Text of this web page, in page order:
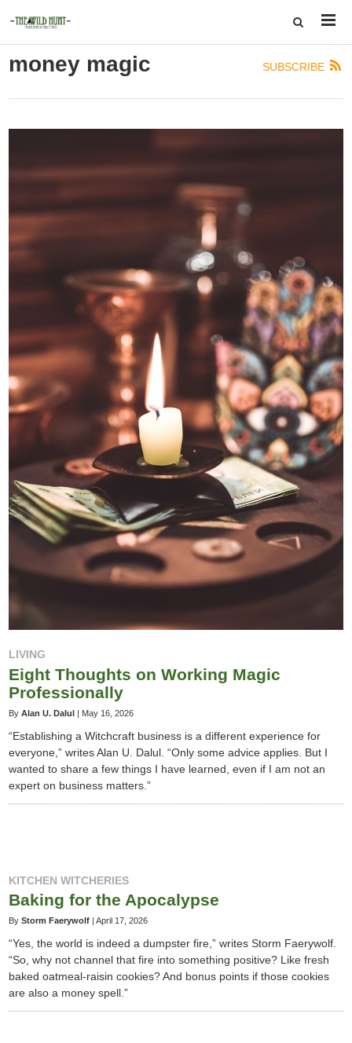
SUBSCRIBE
money magic
LIVING
Eight Thoughts on Working Magic
Professionally
By Alan U. Dalul | May 16, 2026
“Establishing a Witchcraft business is a different experience for
everyone,” writes Alan U. Dalul. “Only some advice applies. But I
wanted to share a few things I have learned, even if I am not an
expert on business matters.”
KITCHEN WITCHERIES
Baking for the Apocalypse
By Storm Faerywolf April 17, 2026
“Yes, the world is indeed a dumpster fire,” writes Storm Faerywolf.
“So, why not channel that fire into something positive? Like fresh
baked oatmeal-raisin cookies? And bonus points if those cookies
are also a money spell.”